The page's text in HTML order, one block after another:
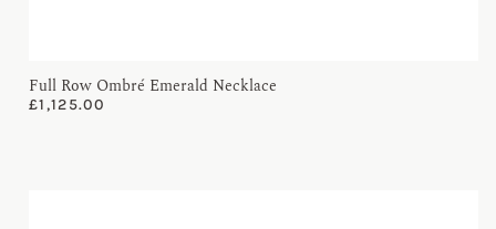
Full Row Ombré Emerald Necklace
£1,125.00